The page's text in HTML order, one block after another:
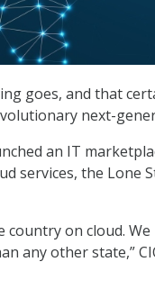
goes, and that
next-
an IT
services, the Lone
country on cloud.
any other state,”